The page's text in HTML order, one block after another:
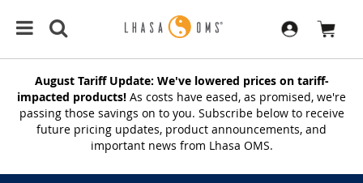
August Tariff Update: We've lowered prices on tariff-
impacted products! As costs have eased, as promised, we're
passing those savings on to you. Subscribe below to receive
future pricing updates, product announcements, and
important news from Lhasa OMS.